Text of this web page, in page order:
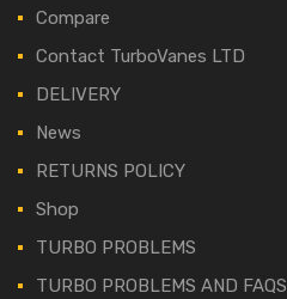
Compare
Contact TurboVanes LTD
DELIVERY
News
RETURNS POLICY
Shop
TURBO PROBLEMS
TURBO PROBLEMS AND FAQS